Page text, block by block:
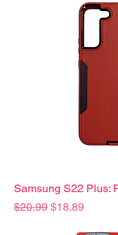
Samsung S22 Plus:
Precio
$20.99 Precio de
$18.89